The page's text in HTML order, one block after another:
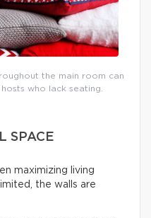
the main room can
who lack seating.
SPACE
maximizing living
the walls are